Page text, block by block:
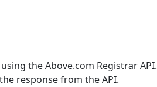
the Above.com Registrar
response from the API.